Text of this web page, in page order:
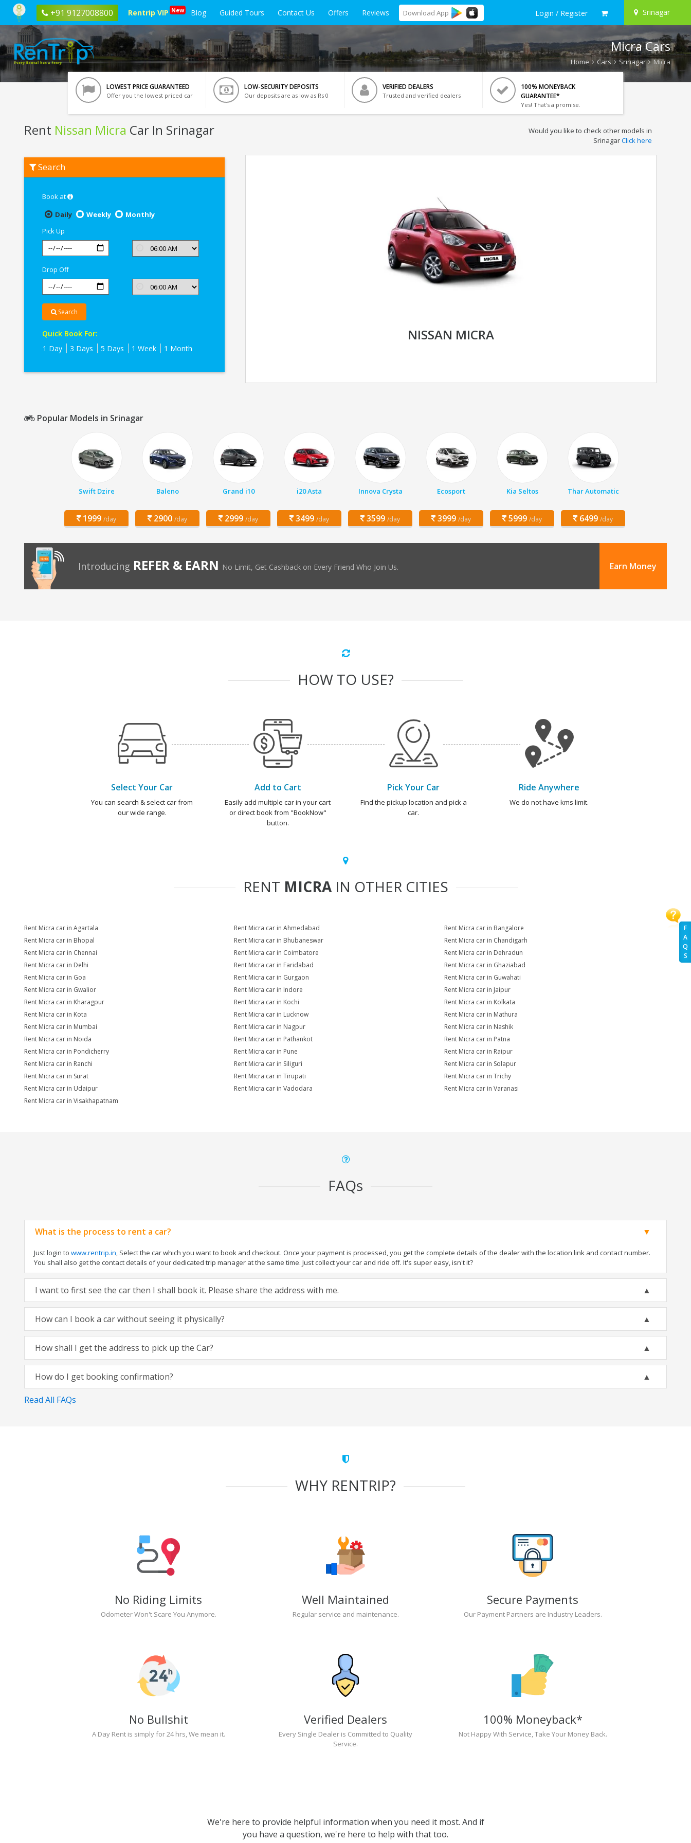
+91 9127008800 Rentrip VIP New Blog Guided Tours Contact Us Offers Reviews Download App Login / Register Srinagar
F
A
Q
S
Micra Cars
Home Cars Srinagar Micra
LOWEST PRICE GUARANTEED
Offer you the lowest priced car
LOW-SECURITY DEPOSITS
Our deposits are as low as Rs 0
VERIFIED DEALERS
Trusted and verified dealers
100% MONEYBACK
GUARANTEE*
Yes! That's a promise.
Rent Nissan Micra Car In Srinagar
Nissan
Micra
Would you like to check other models in
SrinagarClick here
Search
Book at
Daily
Weekly
Monthly
Pick Up
Drop Off
Search
Quick Book For:
1 Day
3 Days 5 Days 1 Week 1 Month
NISSAN MICRA
Popular Models in Srinagar
Swift Dzire
1999 /day
Baleno
2900 /day
Grand i10
2999 /day
i20 Asta
3499 /day
Innova Crysta
3599 /day
Ecosport
3999 /day
Kia Seltos
5999 /day
Thar Automatic
6499 /day
Introducing REFER & EARN No Limit, Get Cashback on Every Friend Who Join Us. Earn Money
HOW TO USE?
Select Your Car
You can search & select car from
our wide range.
Add to Cart
Easily add multiple car in your cart
or direct book from "BookNow"
button.
Pick Your Car
Find the pickup location and pick a
car.
Ride Anywhere
We do not have kms limit.
RENT MICRAIN OTHER CITIES
Rent Micra car in Agartala Rent Micra car in Ahmedabad
Rent Micra car in Bangalore
Rent Micra car in Bhopal
Rent Micra car in Bhubaneswar
Rent Micra car in Chandigarh
Rent Micra car in Chennai
Rent Micra car in Coimbatore
Rent Micra car in Dehradun
Rent Micra car in Delhi
Rent Micra car in Faridabad
Rent Micra car in Ghaziabad
Rent Micra car in Goa
Rent Micra car in Gurgaon
Rent Micra car in Guwahati
Rent Micra car in Gwalior
Rent Micra car in Indore
Rent Micra car in Jaipur
Rent Micra car in Kharagpur
Rent Micra car in Kochi
Rent Micra car in Kolkata
Rent Micra car in Kota
Rent Micra car in Lucknow
Rent Micra car in Mathura
Rent Micra car in Mumbai
Rent Micra car in Nagpur
Rent Micra car in Nashik
Rent Micra car in Noida
Rent Micra car in Pathankot
Rent Micra car in Patna
Rent Micra car in Pondicherry
Rent Micra car in Pune
Rent Micra car in Raipur
Rent Micra car in Ranchi
Rent Micra car in Siliguri
Rent Micra car in Solapur
Rent Micra car in Surat
Rent Micra car in Tirupati
Rent Micra car in Trichy
Rent Micra car in Udaipur
Rent Micra car in Vadodara
Rent Micra car in Varanasi
Rent Micra car in Visakhapatnam
FAQs
What is the process to rent a car?
Just login to www.rentrip.in, Select the car which you want to book and checkout. Once your payment is processed, you get the complete details of the dealer with the location link and contact number.
You shall also get the contact details of your dedicated trip manager at the same time. Just collect your car and ride off. It's super easy, isn't it?
I want to first see the car then I shall book it. Please share the address with me.
How can I book a car without seeing it physically?
How shall I get the address to pick up the Car?
How do I get booking confirmation?
Read All FAQs
WHY RENTRIP?
No Riding Limits
Odometer Won't Scare You Anymore.
Well Maintained
Regular service and maintenance.
Secure Payments
Our Payment Partners are Industry Leaders.
No Bullshit
A Day Rent is simply for 24 hrs, We mean it.
Verified Dealers
Every Single Dealer is Committed to Quality
Service.
100% Moneyback*
Not Happy With Service, Take Your Money Back.
We're here to provide helpful information when you need it most. And if
you have a question, we're here to help with that too.